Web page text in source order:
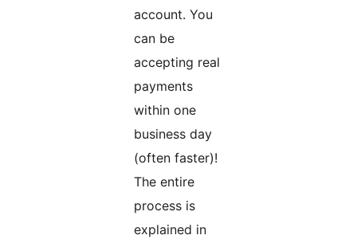
account. You
can be
accepting real
payments
within one
business day
(often faster)!
The entire
process is
explained in